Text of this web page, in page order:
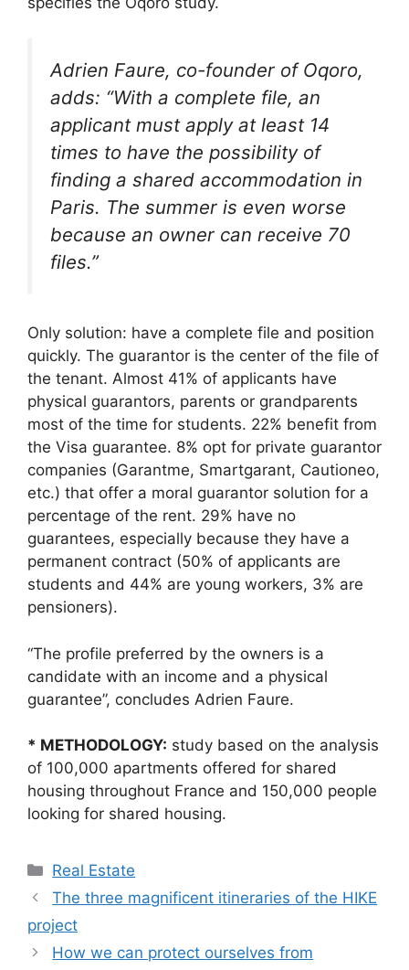
Adrien Faure, co-founder of Oqoro,
adds: “With a complete file, an
applicant must apply at least 14
times to have the possibility of
finding a shared accommodation in
Paris. The summer is even worse
because an owner can receive 70
files.”
Only solution: have a complete file and position
quickly. The guarantor is the center of the file of
the tenant. Almost 41% of applicants have
physical guarantors, parents or grandparents
most of the time for students. 22% benefit from
the Visa guarantee. 8% opt for private guarantor
companies (Garantme, Smartgarant, Cautioneo,
etc.) that offer a moral guarantor solution for a
percentage of the rent. 29% have no
guarantees, especially because they have a
permanent contract (50% of applicants are
students and 44% are young workers, 3% are
pensioners).
“The profile preferred by the owners is a
candidate with an income and a physical
guarantee”, concludes Adrien Faure.
* METHODOLOGY: study based on the analysis
of 100,000 apartments offered for shared
housing throughout France and 150,000 people
looking for shared housing.
Categories
Real Estate
The three magnificent itineraries of the HIKE
project
How we can protect ourselves from